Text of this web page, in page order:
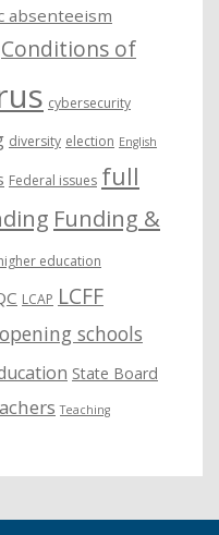
absenteeism
Conditions of
cybersecurity
diversity election English
Federal issues full
Funding &
education
LCAP LCFF
schools
State Board
Teaching